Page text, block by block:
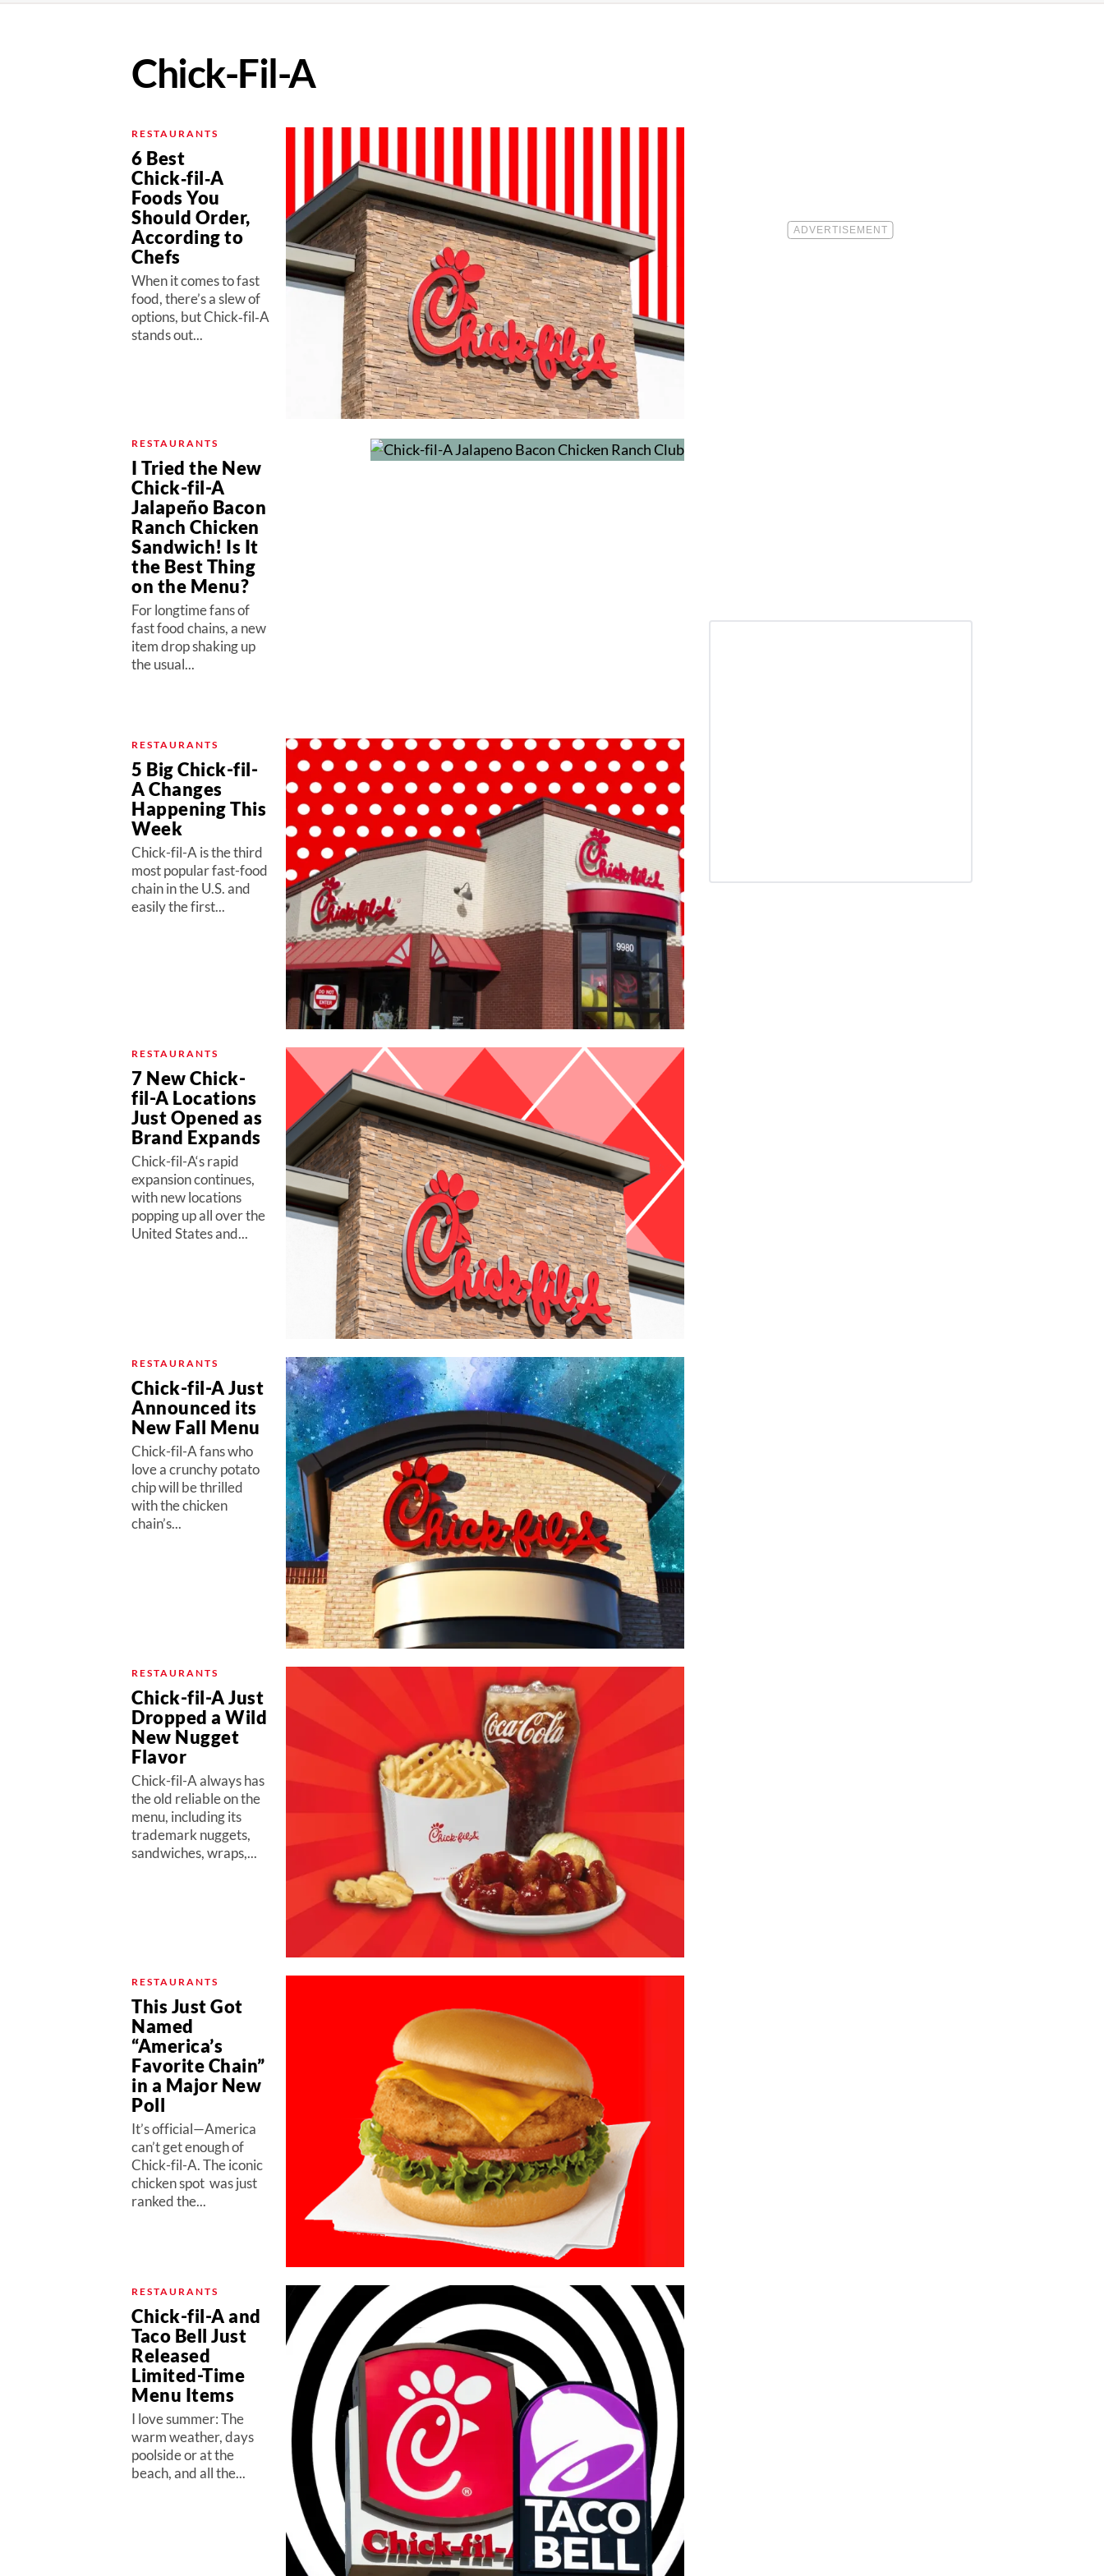
Chick-Fil-A
RESTAURANTS
6 Best
Chick‑fil‑A
Foods You
Should Order,
According to
Chefs
When it comes to fast
food, there’s a slew of
options, but Chick‑fil‑A
stands out...
RESTAURANTS
I Tried the New
Chick-fil-A
Jalapeño Bacon
Ranch Chicken
Sandwich! Is It
the Best Thing
on the Menu?
For longtime fans of
fast food chains, a new
item drop shaking up
the usual...
RESTAURANTS
5 Big Chick-fil-
A Changes
Happening This
Week
Chick-fil-A is the third
most popular fast-food
chain in the U.S. and
easily the first...
RESTAURANTS
7 New Chick-
fil-A Locations
Just Opened as
Brand Expands
Chick-fil-A‘s rapid
expansion continues,
with new locations
popping up all over the
United States and...
RESTAURANTS
Chick-fil-A Just
Announced its
New Fall Menu
Chick-fil-A fans who
love a crunchy potato
chip will be thrilled
with the chicken
chain’s...
RESTAURANTS
Chick-fil-A Just
Dropped a Wild
New Nugget
Flavor
Chick-fil-A always has
the old reliable on the
menu, including its
trademark nuggets,
sandwiches, wraps,...
RESTAURANTS
This Just Got
Named
“America’s
Favorite Chain”
in a Major New
Poll
It’s official—America
can’t get enough of
Chick-fil-A. The iconic
chicken spot was just
ranked the...
RESTAURANTS
Chick-fil-A and
Taco Bell Just
Released
Limited-Time
Menu Items
I love summer: The
warm weather, days
poolside or at the
beach, and all the...